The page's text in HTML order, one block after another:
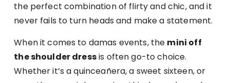
the perfect combination of flirty and chic, and it
never fails to turn heads and make a statement.
When it comes to damas events, the mini off
the shoulder dressis often go-to choice.
Whether it’s a quinceañera, a sweet sixteen, or